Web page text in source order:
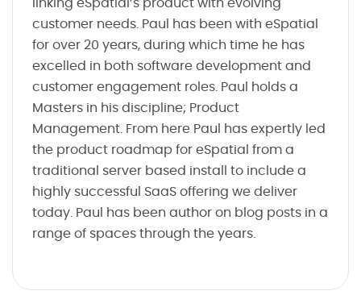
customer needs. Paul has been with eSpatial
for over 20 years, during which time he has
excelled in both software development and
customer engagement roles. Paul holds a
Masters in his discipline; Product
Management. From here Paul has expertly led
the product roadmap for eSpatial from a
traditional server based install to include a
highly successful SaaS offering we deliver
today. Paul has been author on blog posts in a
range of spaces through the years.